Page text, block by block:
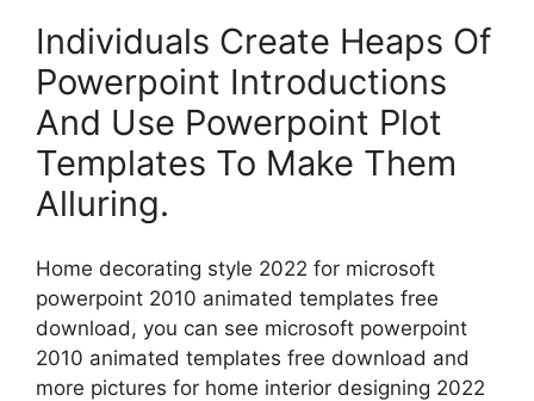
Individuals Create Heaps Of
Powerpoint Introductions
And Use Powerpoint Plot
Templates To Make Them
Alluring.
Home decorating style 2022 for microsoft
powerpoint 2010 animated templates free
download, you can see microsoft powerpoint
2010 animated templates free download and
more pictures for home interior designing 2022